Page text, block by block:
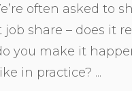
often asked to
job share – does it
you make it
in practice? ...